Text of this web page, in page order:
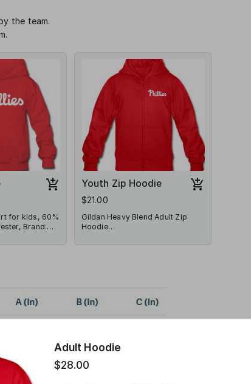
the team.
for kids, 60%
Brand:
Youth Zip Hoodie
$21.00
Gildan Heavy Blend Adult Zip
Hoodie
Hoodie | Brand: Gildan | Fabric
Adult Hoodie
$28.00